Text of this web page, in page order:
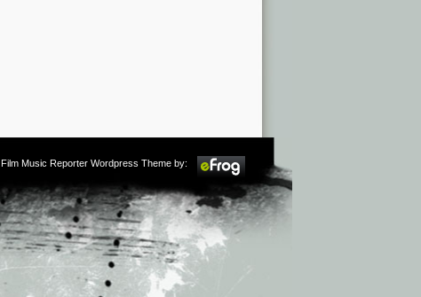
. Film Music Reporter Wordpress Theme by: